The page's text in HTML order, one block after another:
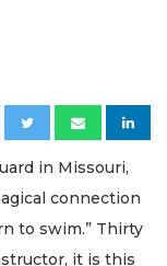
in Missouri,
connection
to swim.” Thirty
it is this